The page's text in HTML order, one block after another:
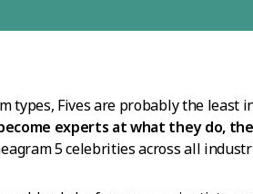
types, Fives are probably the least
experts at what they do,
5 celebrities across all